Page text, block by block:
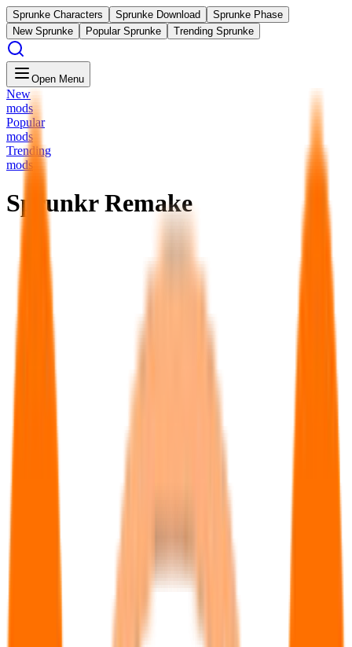
Sprunke Characters Sprunke Download
Sprunke Phase
New Sprunke
Popular Sprunke Trending Sprunke
Open Menu
New
mods
Popular
mods
Trending
mods
Sprunkr Remake